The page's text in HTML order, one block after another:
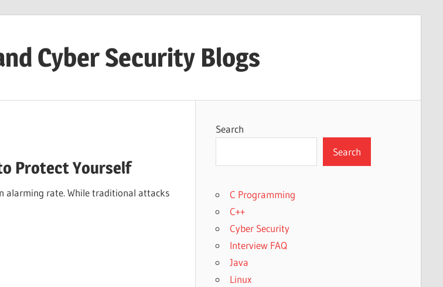
Cyber Security Blogs
Protect Yourself
alarming rate. While traditional attacks
Search
Search
C Programming
C++
Cyber Security
Interview FAQ
Java
Linux